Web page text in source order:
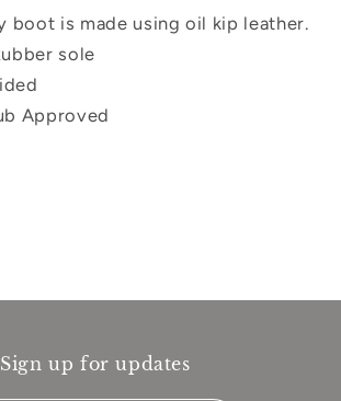
boot is made using oil kip leather.
sole
Approved
Sign up for updates